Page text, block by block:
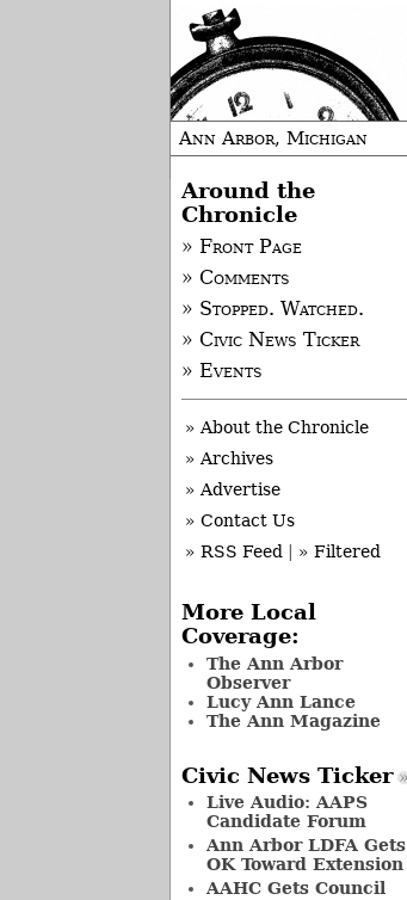
Ann Arbor, Michigan
Around the
Chronicle
» Front Page
» Comments
» Stopped. Watched.
» Civic News Ticker
» Events
» About the Chronicle
» Archives
» Advertise
» Contact Us
» RSS Feed
» Filtered
More Local
Coverage:
The Ann Arbor
Observer
Lucy Ann Lance
The Ann Magazine
Civic News Ticker
Live Audio: AAPS
Candidate Forum
Ann Arbor LDFA Gets
OK Toward Extension
AAHC Gets Council